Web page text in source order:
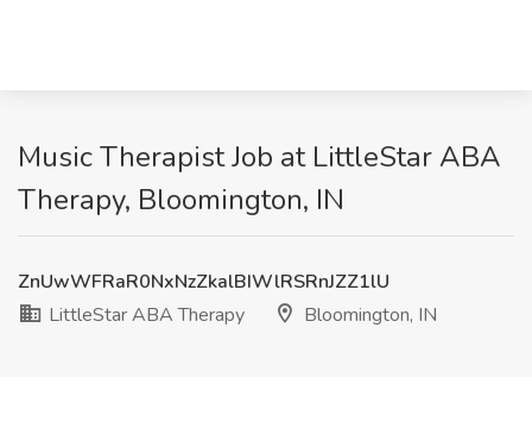
Music Therapist Job at LittleStar ABA
Therapy, Bloomington, IN
ZnUwWFRaR0NxNzZkalBIWlRSRnJZZ1lU
LittleStar ABA Therapy
Bloomington, IN